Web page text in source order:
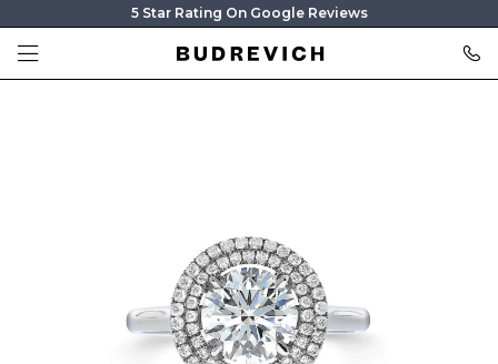
5 Star Rating On Google Reviews